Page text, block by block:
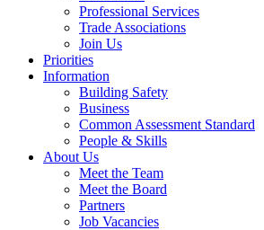
Professional Services
Trade Associations
Join Us
Priorities
Information
Building Safety
Business
Common Assessment Standard
People & Skills
About Us
Meet the Team
Meet the Board
Partners
Job Vacancies